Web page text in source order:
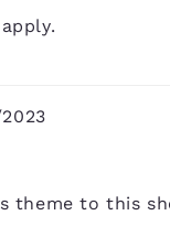
theme to this